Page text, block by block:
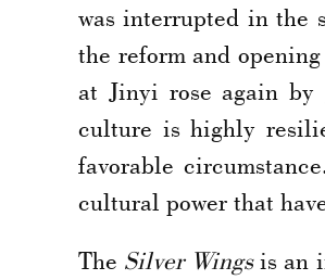
was interrupted in the
the reform and
at Jinyi rose again by
culture is highly
favorable
cultural power that
The Silver Wingsis an